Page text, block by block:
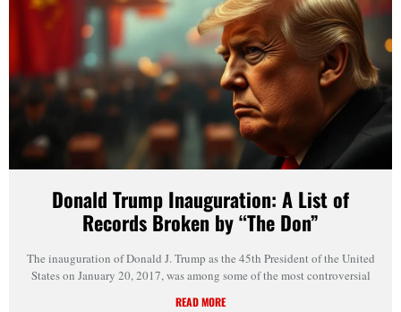
Donald Trump Inauguration: A List of
Records Broken by “The Don”
The inauguration of Donald J. Trump as the 45th President of the United
States on January 20, 2017, was among some of the most controversial
READ MORE